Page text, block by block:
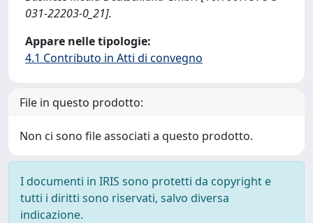
031-22203-0_21].
Appare nelle tipologie:
4.1 Contributo in Atti di convegno
File in questo prodotto:
Non ci sono file associati a questo prodotto.
I documenti in IRIS sono protetti da copyright e
tutti i diritti sono riservati, salvo diversa
indicazione.